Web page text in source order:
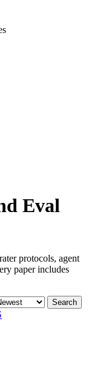
Eval
protocols, agent
paper includes
Search